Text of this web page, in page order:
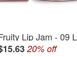
20% off